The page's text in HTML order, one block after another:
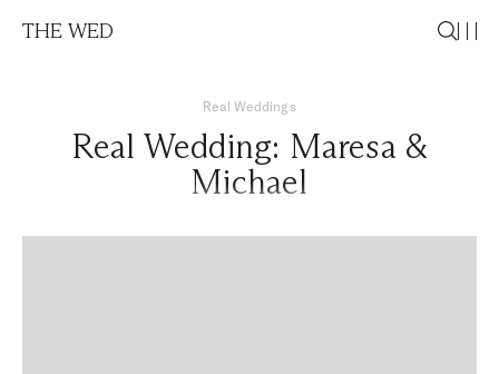
THE WED
Real Weddings
Real Wedding: Maresa &
Michael